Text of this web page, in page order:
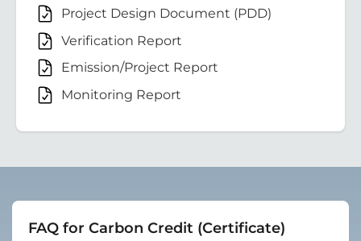
Project Design Document (PDD)
Verification Report
Emission/Project Report
Monitoring Report
FAQ for Carbon Credit (Certificate)